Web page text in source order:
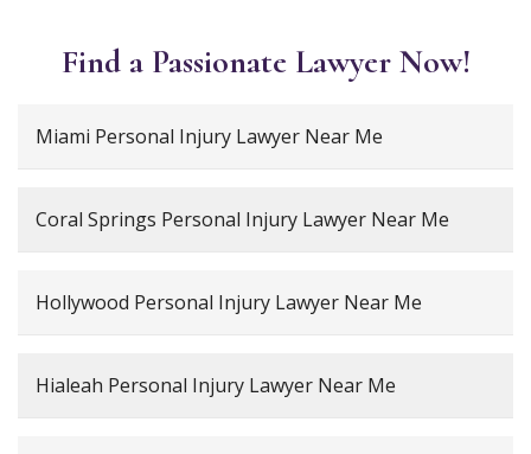
Find a Passionate Lawyer Now!
Miami Personal Injury Lawyer Near Me
Coral Springs Personal Injury Lawyer Near Me
Hollywood Personal Injury Lawyer Near Me
Hialeah Personal Injury Lawyer Near Me